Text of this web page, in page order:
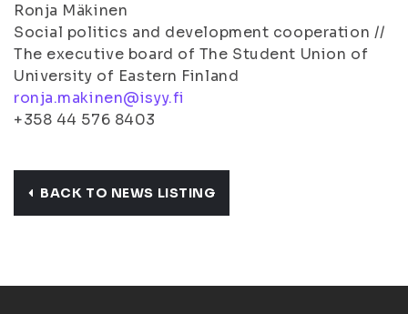
Ronja Mäkinen
Social politics and development cooperation //
The executive board of The Student Union of
University of Eastern Finland
ronja.makinen@isyy.fi
+358 44 576 8403
BACK TO NEWS LISTING